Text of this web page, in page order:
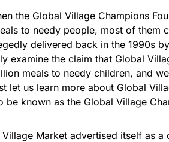
the Global Village Champions
to needy people, most of them
delivered back in the 1990s
examine the claim that Global
meals to needy children, and
let us learn more about Global
be known as the Global Village
Market advertised itself as